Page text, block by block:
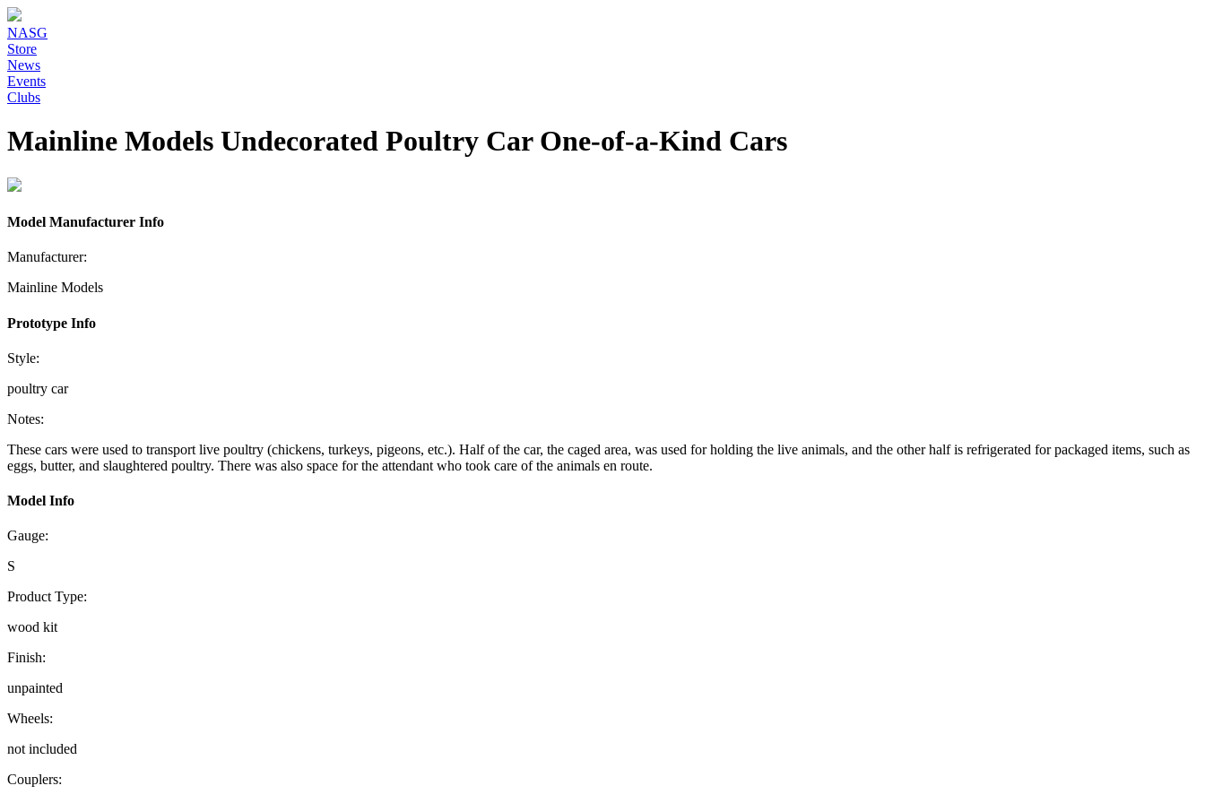
NASG
Store
News
Events
Clubs
Mainline Models Undecorated Poultry Car One-of-a-Kind Cars
Model Manufacturer Info
Manufacturer:
Mainline Models
Prototype Info
Style:
poultry car
Notes:
These cars were used to transport live poultry (chickens, turkeys, pigeons, etc.). Half of the car, the caged area, was used for holding the live animals, and the other half is refrigerated for packaged items, such as
eggs, butter, and slaughtered poultry. There was also space for the attendant who took care of the animals en route.
Model Info
Gauge:
S
Product Type:
wood kit
Finish:
unpainted
Wheels:
not included
Couplers: